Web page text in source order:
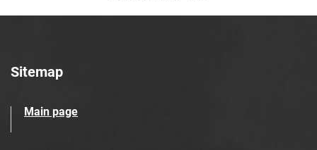
Sitemap
Main page